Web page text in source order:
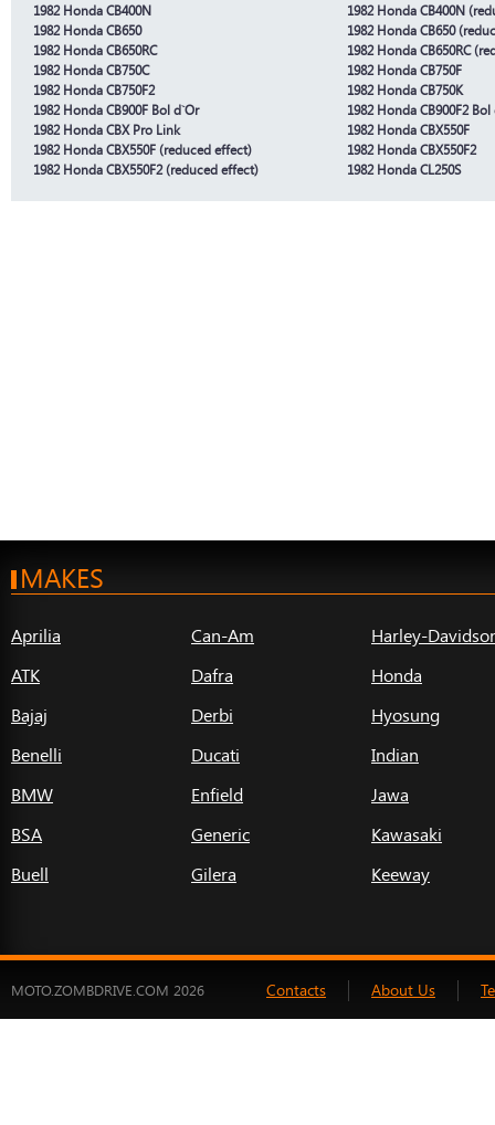
1982 Honda CB400N
1982 Honda CB400N
1982 Honda CB650
1982 Honda CB650
1982 Honda CB650RC
1982 Honda CB650RC
1982 Honda CB750C
1982 Honda CB750F
1982 Honda CB750F2
1982 Honda CB750K
1982 Honda CB900F Bol d`Or
1982 Honda CB900F2 Bol
1982 Honda CBX Pro Link
1982 Honda CBX550F
1982 Honda CBX550F (reduced effect)
1982 Honda CBX550F2
1982 Honda CBX550F2 (reduced effect)
1982 Honda CL250S
MAKES
Aprilia
ATK
Bajaj
Benelli
BMW
BSA
Buell
Can-Am
Dafra
Derbi
Ducati
Enfield
Generic
Gilera
Harley-
Honda
Hyosung
Indian
Jawa
Kawasaki
Keeway
MOTO.ZOMBDRIVE.COM 2026 Contacts About Us